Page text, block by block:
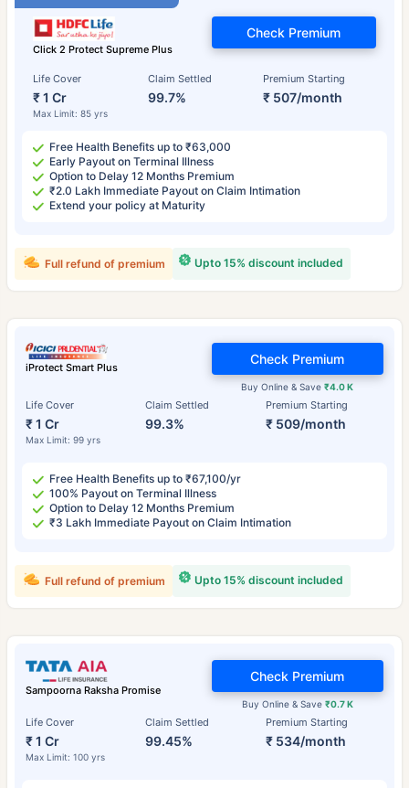
Click 2 Protect Supreme Plus
Life Cover
₹ 1 Cr
Max Limit: 85 yrs
Claim Settled
99.7%
Premium Starting
₹ 507/month
Check Premium
Free Health Benefits up to ₹63,000
Early Payout on Terminal Illness
Option to Delay 12 Months Premium
₹2.0 Lakh Immediate Payout on Claim Intimation
Extend your policy at Maturity
Upto 15% discount included
Full refund of premium
iProtect Smart Plus
Life Cover
₹ 1 Cr
Max Limit: 99 yrs
Claim Settled
99.3%
Premium Starting
₹ 509/month
Buy Online & Save₹4.0 K
Check Premium
Free Health Benefits up to ₹67,100/yr
100% Payout on Terminal Illness
Option to Delay 12 Months Premium
₹3 Lakh Immediate Payout on Claim Intimation
Upto 15% discount included
Full refund of premium
Sampoorna Raksha Promise
Life Cover
₹ 1 Cr
Max Limit: 100 yrs
Claim Settled
99.45%
Premium Starting
₹ 534/month
Buy Online & Save ₹0.7 K
Check Premium